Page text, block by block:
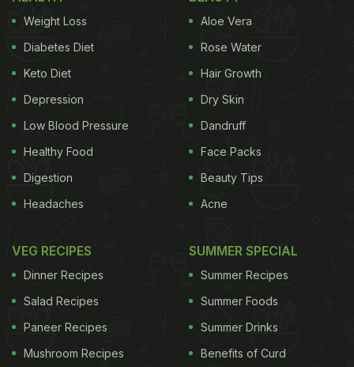
make a difference. If it is predominantly so-called
primary animal products, i.e. meat, sausage and
fish, the person usually has a higher BMI than
someone who eats primarily secondary animal
products, i.e. eggs, milk, dairy products, cheese
and butter.
(Also Read:
Weight Loss: 5 Vegetarian Weight-Loss
Weight Loss
Diabetes Diet
Keto Diet
Depression
Low Blood Pressure
Healthy Food
Digestion
Headaches
Aloe Vera
Rose Water
Hair Growth
Dry Skin
Dandruff
Face Packs
Beauty Tips
Acne
VEG RECIPES
Dinner Recipes
Salad Recipes
Paneer Recipes
Mushroom Recipes
SUMMER SPECIAL
Summer Recipes
Summer Foods
Summer Drinks
Benefits of Curd